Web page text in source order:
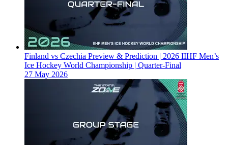
Finland vs Czechia Preview & Prediction | 2026 IIHF Men’s
Ice Hockey World Championship | Quarter-Final
27 May 2026